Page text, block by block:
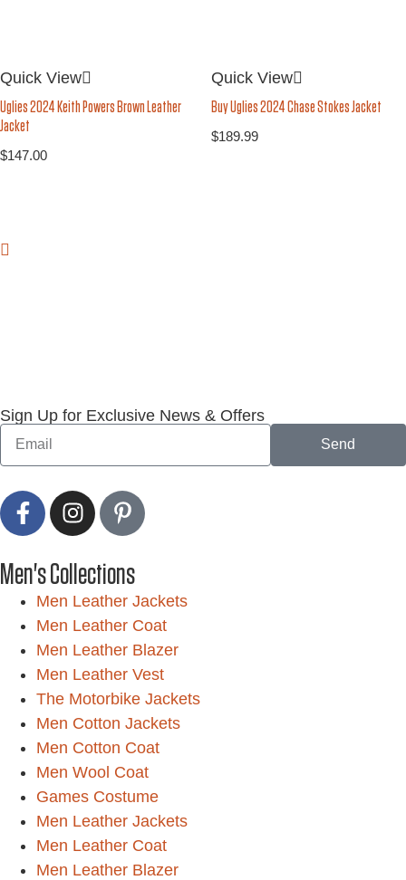
Quick View
Uglies 2024 Keith Powers Brown Leather
Jacket
$147.00
Quick View
Buy Uglies 2024 Chase Stokes Jacket
$189.99
Sign Up for Exclusive News & Offers
Send
Men's Collections
Men Leather Jackets
Men Leather Coat
Men Leather Blazer
Men Leather Vest
The Motorbike Jackets
Men Cotton Jackets
Men Cotton Coat
Men Wool Coat
Games Costume
Men Leather Jackets
Men Leather Coat
Men Leather Blazer